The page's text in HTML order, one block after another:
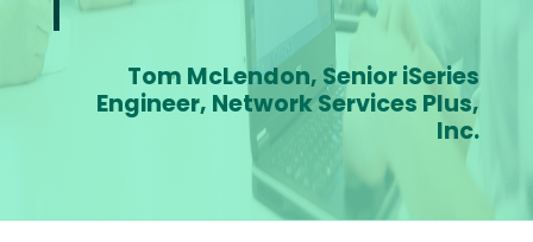
Tom McLendon, Senior iSeries
Engineer, Network Services Plus,
Inc.